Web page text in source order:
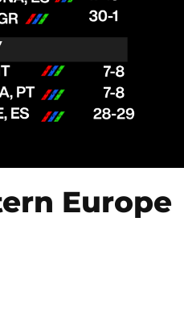
Europe